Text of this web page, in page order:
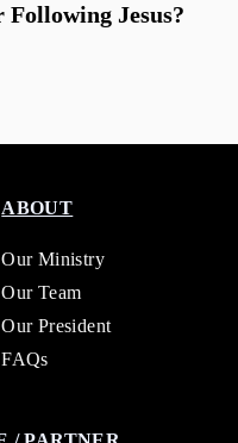
Jesus?
ABOUT
Our Ministry
Our Team
Our President
FAQs